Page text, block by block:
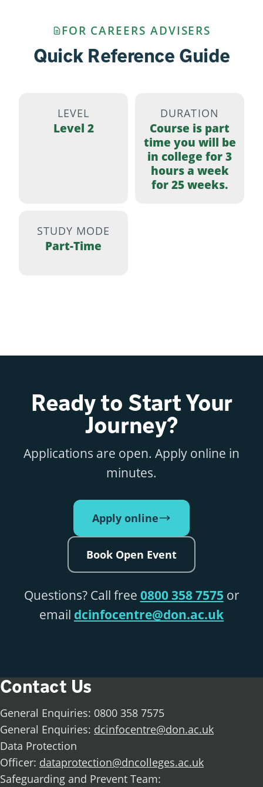
FOR CAREERS ADVISERS
Quick Reference Guide
LEVEL
Level 2
DURATION
Course is part
time you will be
in college for 3
hours a week
for 25 weeks.
STUDY MODE
Part-Time
Ready to Start Your
Journey?
Applications are open. Apply online in
minutes.
Apply online
Book Open Event
Questions? Call free 0800 358 7575 or
email dcinfocentre@don.ac.uk
Contact Us
General Enquiries: 0800 358 7575
General Enquiries: dcinfocentre@don.ac.uk
Data Protection
Officer: dataprotection@dncolleges.ac.uk
Safeguarding and Prevent Team: